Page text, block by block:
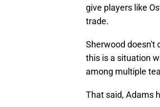
give players like
trade.
Sherwood doesn't
this is a situation
among multiple
That said, Adams